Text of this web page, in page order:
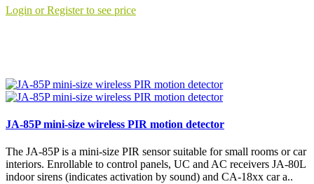
Login or Register to see price
JA-85P mini-size wireless PIR motion detector
The JA-85P is a mini-size PIR sensor suitable for small rooms or car
interiors. Enrollable to control panels, UC and AC receivers JA-80L
indoor sirens (indicates activation by sound) and CA-18xx car a..